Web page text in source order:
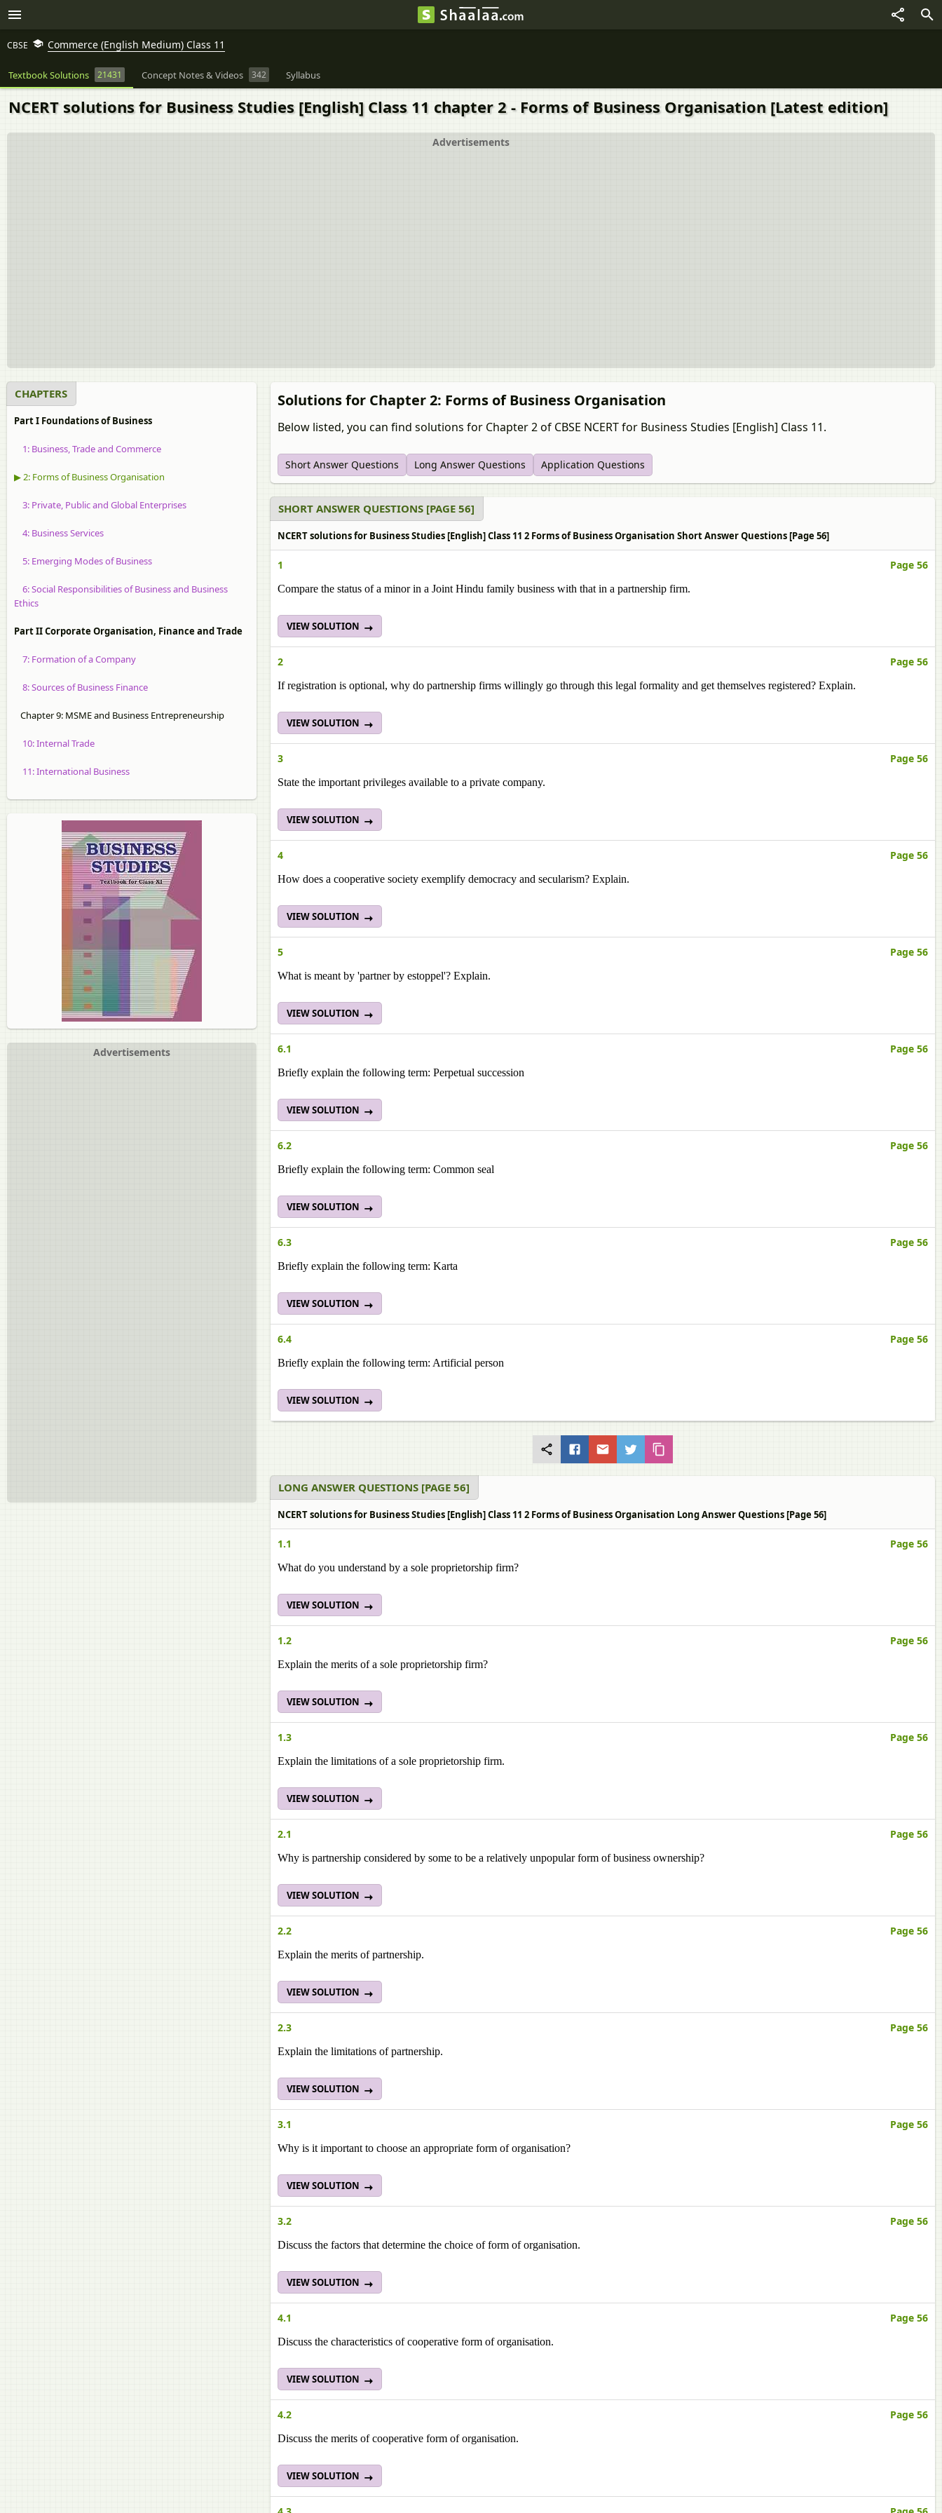
CBSE Commerce (English Medium) Class 11
Textbook Solutions 21431 Concept Notes & Videos 342 Syllabus
NCERT solutions for Business Studies [English] Class 11 chapter 2 - Forms of Business Organisation [Latest edition]
Advertisements
CHAPTERS
Part I Foundations of Business
1: Business, Trade and Commerce
▶ 2: Forms of Business Organisation
3: Private, Public and Global Enterprises
4: Business Services
5: Emerging Modes of Business
6: Social Responsibilities of Business and Business
Ethics
Part II Corporate Organisation, Finance and Trade
7: Formation of a Company
8: Sources of Business Finance
Chapter 9: MSME and Business Entrepreneurship
10: Internal Trade
11: International Business
Advertisements
Solutions for Chapter 2: Forms of Business Organisation
Below listed, you can find solutions for Chapter 2 of CBSE NCERT for Business Studies [English] Class 11.
Short Answer Questions Long Answer Questions Application Questions
SHORT ANSWER QUESTIONS [PAGE 56]
NCERT solutions for Business Studies [English] Class 11 2 Forms of Business Organisation Short Answer Questions [Page 56]
1 Page 56
Compare the status of a minor in a Joint Hindu family business with that in a partnership firm.
VIEW SOLUTION
2 Page 56
If registration is optional, why do partnership firms willingly go through this legal formality and get themselves registered? Explain.
VIEW SOLUTION
3 Page 56
State the important privileges available to a private company.
VIEW SOLUTION
4 Page 56
How does a cooperative society exemplify democracy and secularism? Explain.
VIEW SOLUTION
5 Page 56
What is meant by 'partner by estoppel'? Explain.
VIEW SOLUTION
6.1 Page 56
Briefly explain the following term: Perpetual succession
VIEW SOLUTION
6.2 Page 56
Briefly explain the following term: Common seal
VIEW SOLUTION
6.3 Page 56
Briefly explain the following term: Karta
VIEW SOLUTION
6.4 Page 56
Briefly explain the following term: Artificial person
VIEW SOLUTION
LONG ANSWER QUESTIONS [PAGE 56]
NCERT solutions for Business Studies [English] Class 11 2 Forms of Business Organisation Long Answer Questions [Page 56]
1.1 Page 56
What do you understand by a sole proprietorship firm?
VIEW SOLUTION
1.2 Page 56
Explain the merits of a sole proprietorship firm?
VIEW SOLUTION
1.3 Page 56
Explain the limitations of a sole proprietorship firm.
VIEW SOLUTION
2.1 Page 56
Why is partnership considered by some to be a relatively unpopular form of business ownership?
VIEW SOLUTION
2.2 Page 56
Explain the merits of partnership.
VIEW SOLUTION
2.3 Page 56
Explain the limitations of partnership.
VIEW SOLUTION
3.1 Page 56
Why is it important to choose an appropriate form of organisation?
VIEW SOLUTION
3.2 Page 56
Discuss the factors that determine the choice of form of organisation.
VIEW SOLUTION
4.1 Page 56
Discuss the characteristics of cooperative form of organisation.
VIEW SOLUTION
4.2 Page 56
Discuss the merits of cooperative form of organisation.
VIEW SOLUTION